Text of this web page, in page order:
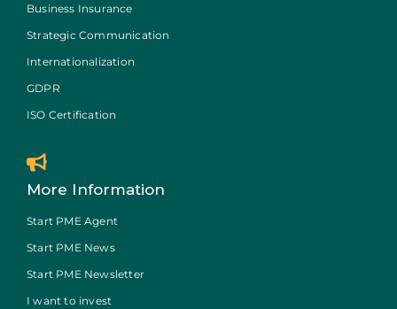
Business Insurance
Strategic Communication
Internationalization
GDPR
ISO Certification
More Information
Start PME Agent
Start PME News
Start PME Newsletter
I want to invest